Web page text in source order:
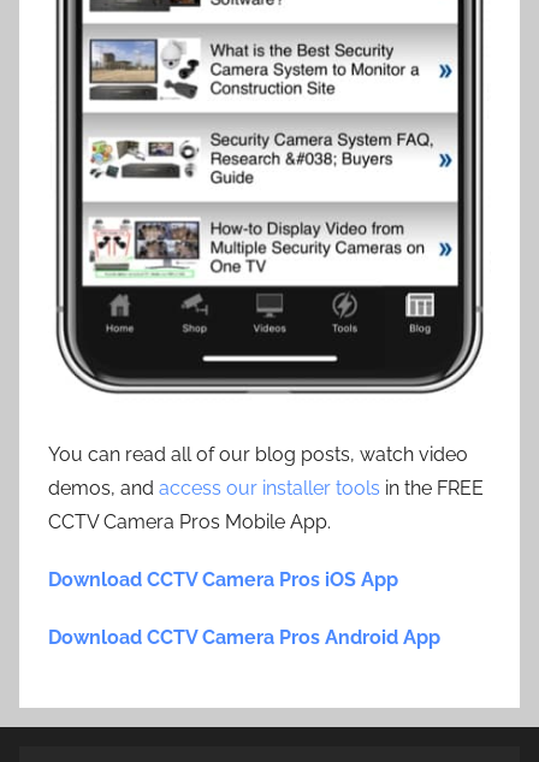
You can read all of our blog posts, watch video
demos, and access our installer tools in the FREE
CCTV Camera Pros Mobile App.
Download CCTV Camera Pros iOS App
Download CCTV Camera Pros Android App